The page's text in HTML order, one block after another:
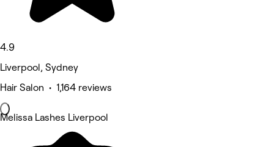
4.9
Liverpool, Sydney
Hair Salon • 1,164 reviews
Melissa Lashes Liverpool